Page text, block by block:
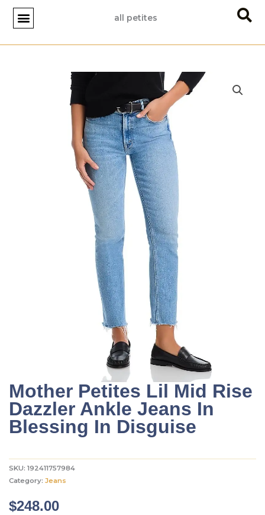
Skip
content
all petites
Mother Petites Lil Mid Rise
Dazzler Ankle Jeans In
Blessing In Disguise
SKU: 192411757984
Category: Jeans
$248.00